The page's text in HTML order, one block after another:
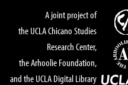
A joint project of
the UCLA Chicano Studies
Research Center,
the Arhoolie Foundation,
and the UCLA Digital Library